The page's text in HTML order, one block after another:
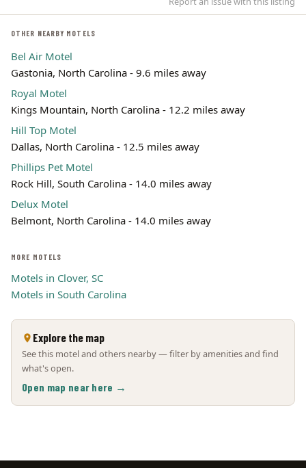
Leaflet | ©OpenStreetMap
OTHER NEARBY MOTELS
Bel Air Motel
Gastonia, North Carolina - 9.6 miles away
Royal Motel
Kings Mountain, North Carolina - 12.2 miles away
Hill Top Motel
Dallas, North Carolina - 12.5 miles away
Phillips Pet Motel
Rock Hill, South Carolina - 14.0 miles away
Delux Motel
Belmont, North Carolina - 14.0 miles away
MORE MOTELS
Motels in Clover, SC
Motels in South Carolina
Explore the map
See this motel and others nearby — filter by amenities and find
what's open.
Open map near here →